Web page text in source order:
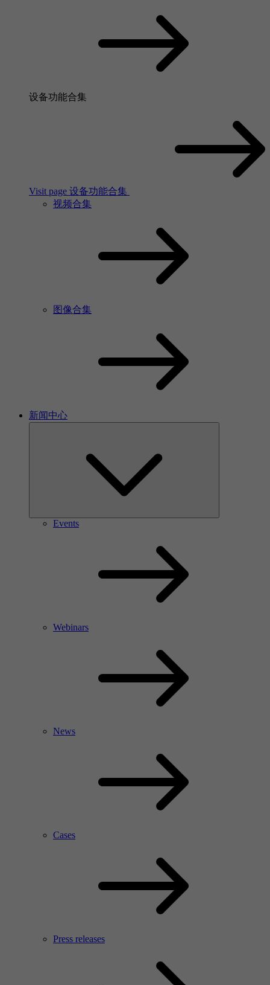
设备功能合集
Visit page 设备功能合集
视频合集
图像合集
新闻中心
Events
Webinars
News
Cases
Press releases